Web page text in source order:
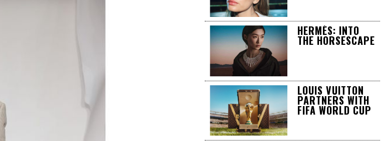
HERMÈS: INTO
THE HORSESCAPE
LOUIS VUITTON
PARTNERS WITH
FIFA WORLD CUP